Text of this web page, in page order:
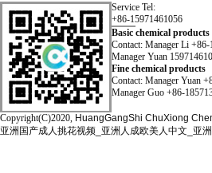
Service Tel:
+86-15971461056
Basic chemical products
Contact: Manager Li
Manager Yuan
Fine chemical products
Contact: Manager Yuan
Manager Guo +86-
Copyright(C)2020, HuangGangShi ChuXiong
亚洲国产成人挑花视频_亚洲人成欧美人中文_亚